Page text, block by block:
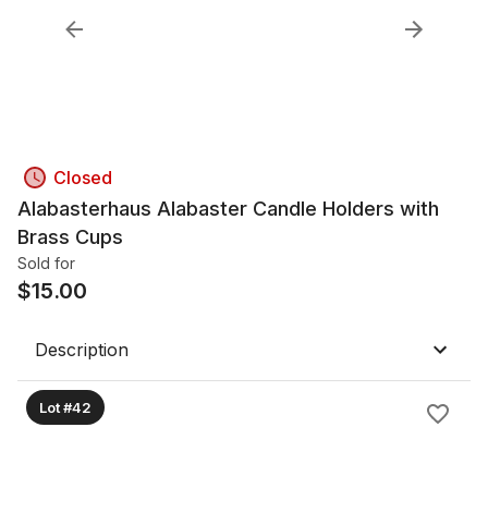
Closed
Alabasterhaus Alabaster Candle Holders with
Brass Cups
Sold for
$15.00
Description
Lot #42